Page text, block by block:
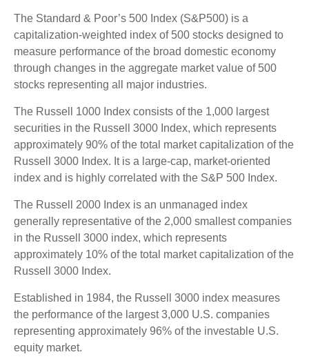
The Standard & Poor’s 500 Index (S&P500) is a
capitalization-weighted index of 500 stocks designed to
measure performance of the broad domestic economy
through changes in the aggregate market value of 500
stocks representing all major industries.
The Russell 1000 Index consists of the 1,000 largest
securities in the Russell 3000 Index, which represents
approximately 90% of the total market capitalization of the
Russell 3000 Index. It is a large-cap, market-oriented
index and is highly correlated with the S&P 500 Index.
The Russell 2000 Index is an unmanaged index
generally representative of the 2,000 smallest companies
in the Russell 3000 index, which represents
approximately 10% of the total market capitalization of the
Russell 3000 Index.
Established in 1984, the Russell 3000 index measures
the performance of the largest 3,000 U.S. companies
representing approximately 96% of the investable U.S.
equity market.